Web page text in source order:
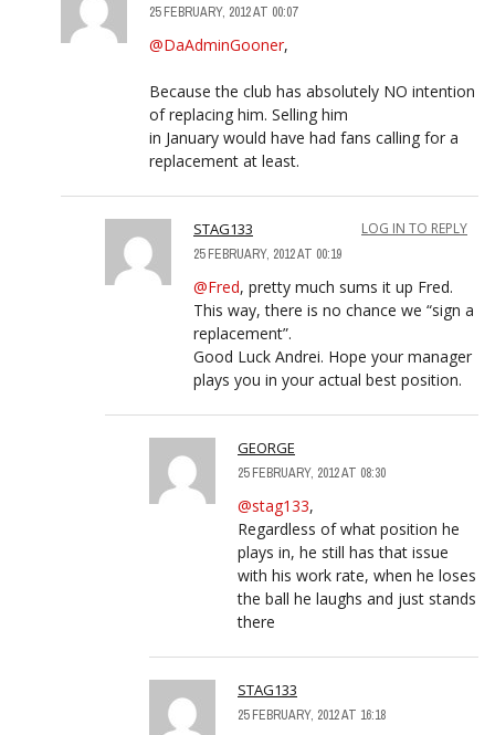
25 FEBRUARY, 2012 AT 00:07
@DaAdminGooner,
Because the club has absolutely NO intention
of replacing him. Selling him
in January would have had fans calling for a
replacement at least.
STAG133
25 FEBRUARY, 2012 AT 00:19
LOG IN TO REPLY
@Fred, pretty much sums it up Fred.
This way, there is no chance we “sign a
replacement”.
Good Luck Andrei. Hope your manager
plays you in your actual best position.
GEORGE
25 FEBRUARY, 2012 AT 08:30
@stag133,
Regardless of what position he
plays in, he still has that issue
with his work rate, when he loses
the ball he laughs and just stands
there
STAG133
25 FEBRUARY, 2012 AT 16:18